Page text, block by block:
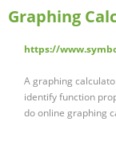
Graphing
https://
A graphing
identify function
do online graphing